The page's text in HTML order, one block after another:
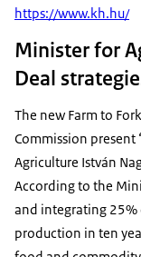
https://www.kh.hu/
Minister for
Deal
The new Farm to
Commission present
Agriculture István
According to the
and integrating
production in ten